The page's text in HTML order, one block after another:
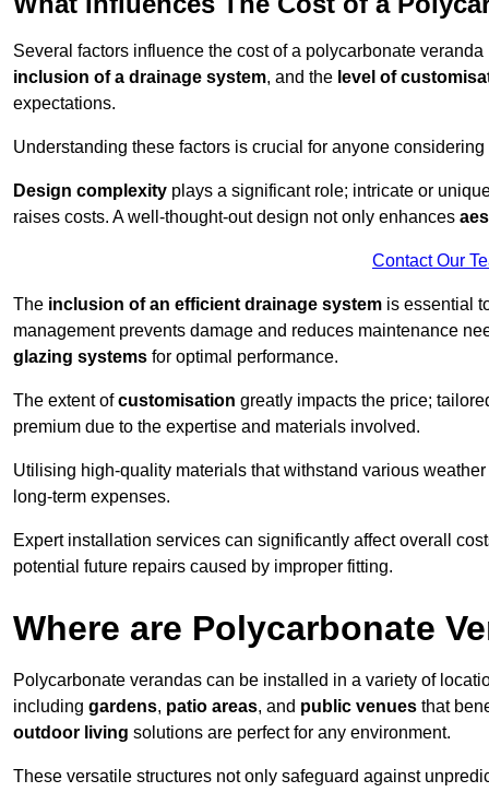
Several factors influence the cost of a polycarbonate
inclusion of a drainage system, and the level of
expectations.
Understanding these factors is crucial for anyone
Design complexity plays a significant role; intricate or
raises costs. A well-thought-out design not only enhances
Contact Our
The inclusion of an efficient drainage system is essential
management prevents damage and reduces maintenance
glazing systems for optimal performance.
The extent ofcustomisation greatly impacts the price;
premium due to the expertise and materials involved.
Utilising high-quality materials that withstand various
long-term expenses.
Expert installation services can significantly affect overall
potential future repairs caused by improper fitting.
Where are Polycarbonate
Polycarbonate verandas can be installed in a variety of
including gardens, patio areas, and public venues that
outdoor living solutions are perfect for any environment.
These versatile structures not only safeguard against